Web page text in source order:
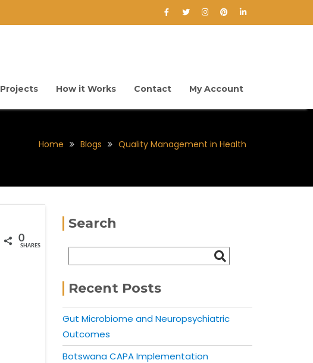
Projects How it Works Contact My Account
Home Blogs Quality Management in Health
0
SHARES
Search
Recent Posts
Gut Microbiome and Neuropsychiatric
Outcomes
Botswana CAPA Implementation